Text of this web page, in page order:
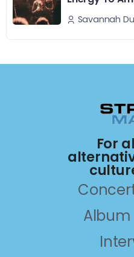
Savannah
For
Album